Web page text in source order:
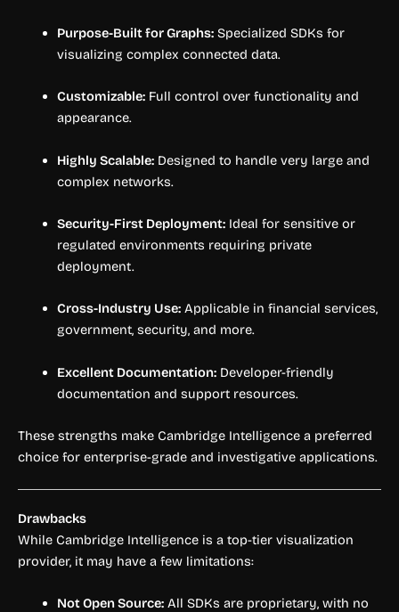
Purpose-Built for Graphs:Specialized SDKs for
visualizing complex connected data.
Customizable:Full control over functionality and
appearance.
Highly Scalable:Designed to handle very large and
complex networks.
Security-First Deployment:Ideal for sensitive or
regulated environments requiring private
deployment.
Cross-Industry Use:Applicable in financial services,
government, security, and more.
Excellent Documentation:Developer-friendly
documentation and support resources.
These strengths make Cambridge Intelligence a preferred
choice for enterprise-grade and investigative applications.
Drawbacks
While Cambridge Intelligence is a top-tier visualization
provider, it may have a few limitations:
Not Open Source:All SDKs are proprietary, with no